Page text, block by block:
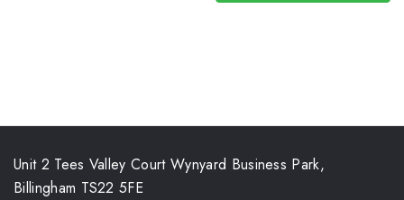
Unit 2 Tees Valley Court Wynyard Business Park,
Billingham TS22 5FE